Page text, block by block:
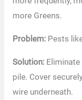
more Greens.
Problem: Pests
Solution:
pile. Cover
wire underneath.